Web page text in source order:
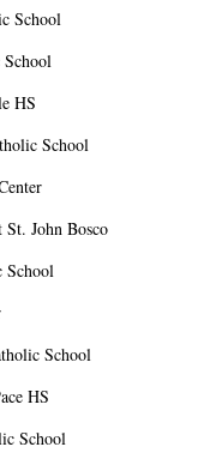
School
HS
School
John Bosco
School
HS
School